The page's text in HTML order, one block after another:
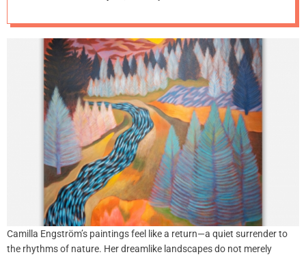
Camilla Engström’s paintings feel like a return—a quiet surrender to
the rhythms of nature. Her dreamlike landscapes do not merely